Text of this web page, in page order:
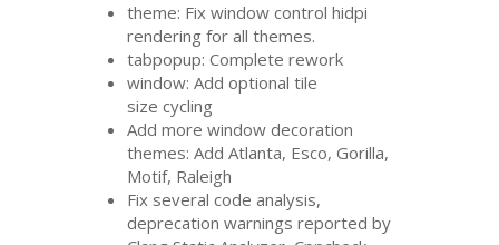
theme: Fix window control hidpi
rendering for all themes.
tabpopup: Complete rework
window: Add optional tile
size cycling
Add more window decoration
themes: Add Atlanta, Esco, Gorilla,
Motif, Raleigh
Fix several code analysis,
deprecation warnings reported by